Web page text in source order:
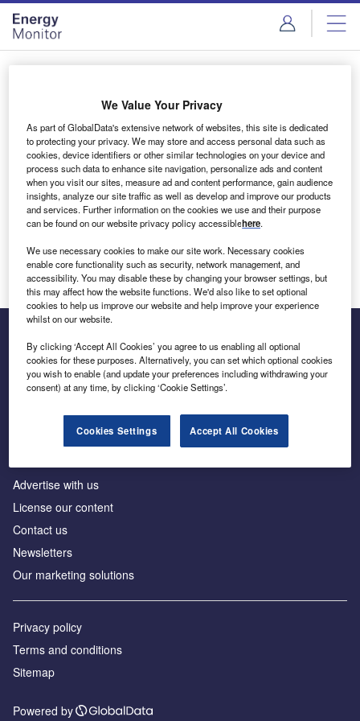
Skip
menu
Skip
page
content
Login to access Premium Content
Email address
We'll send a magic link to your inbox
Log in
Inside the global transition to net zero
Advertise with us
License our content
Contact us
Newsletters
Our marketing solutions
Privacy policy
Terms and conditions
Sitemap
Powered by
We Value Your Privacy
As part of GlobalData's extensive network of websites, this site is dedicated
to protecting your privacy. We may store and access personal data such as
cookies, device identifiers or other similar technologies on your device and
process such data to enhance site navigation, personalize ads and content
when you visit our sites, measure ad and content performance, gain audience
insights, analyze our site traffic as well as develop and improve our products
and services. Further information on the cookies we use and their purpose
can be found on our website privacy policy accessiblehere.
We use necessary cookies to make our site work. Necessary cookies
enable core functionality such as security, network management, and
accessibility. You may disable these by changing your browser settings, but
this may affect how the website functions. We'd also like to set optional
cookies to help us improve our website and help improve your experience
whilst on our website.
By clicking ‘Accept All Cookies’ you agree to us enabling all optional
cookies for these purposes. Alternatively, you can set which optional cookies
you wish to enable (and update your preferences including withdrawing your
consent) at any time, by clicking ‘Cookie Settings’.
Cookies Settings Accept All Cookies